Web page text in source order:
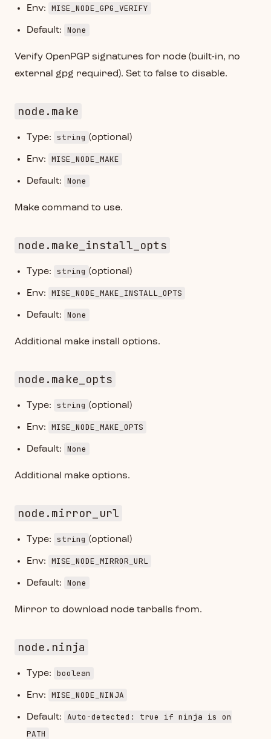
Env: MISE_NODE_GPG_VERIFY
Default: None
Verify OpenPGP signatures for node (built-in, no
external gpg required). Set to false to disable.
node.make
Type: string (optional)
Env: MISE_NODE_MAKE
Default: None
Make command to use.
node.make_install_opts
Type: string (optional)
Env: MISE_NODE_MAKE_INSTALL_OPTS
Default: None
Additional make install options.
node.make_opts
Type: string (optional)
Env: MISE_NODE_MAKE_OPTS
Default: None
Additional make options.
node.mirror_url
Type: string (optional)
Env: MISE_NODE_MIRROR_URL
Default: None
Mirror to download node tarballs from.
node.ninja
Type: boolean
Env: MISE_NODE_NINJA
Default:
Auto-detected: true if ninja is on
PATH